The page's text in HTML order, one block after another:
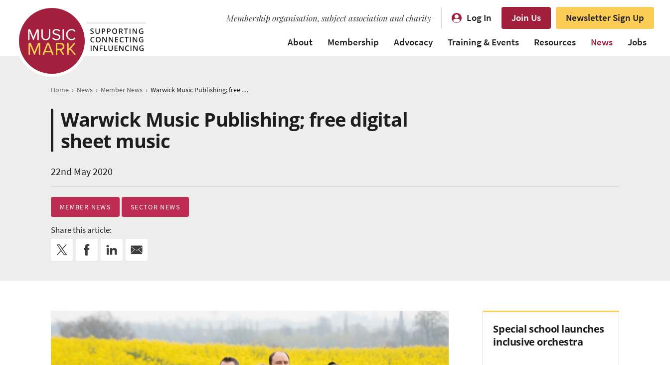
Membership organisation, subject association and charity Log In Join Us
Newsletter Sign Up
About
Membership Advocacy Training & Events Resources News Jobs
Home › News › Member News › Warwick Music Publishing; free digital sheet music
Warwick Music Publishing; free digital
sheet music
22nd May 2020
MEMBER NEWS SECTOR NEWS
Share this article:
Special school launches
inclusive orchestra